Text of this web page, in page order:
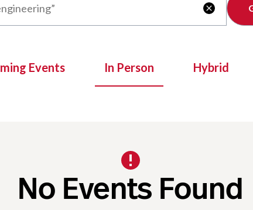

Events In Person Hybrid
No Events Found